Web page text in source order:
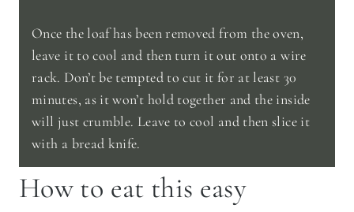
Once the loaf has been removed from the oven,
leave it to cool and then turn it out onto a wire
rack. Don’t be tempted to cut it for at least 30
minutes, as it won’t hold together and the inside
will just crumble. Leave to cool and then slice it
with a bread knife.
How to eat this easy